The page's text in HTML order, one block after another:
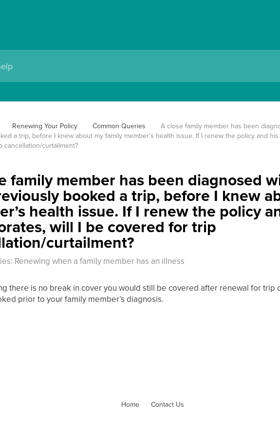
Renewing Your Policy Common Queries
A close family member has been
a trip, before I knew about my family member’s health issue. If I renew the policy and
cancellation/curtailment?
family member has been diagnosed
booked a trip, before I knew
health issue. If I renew the policy
will I be covered for trip
curtailment?
Renewing when a family member has an illness
there is no break in cover you would still be covered after renewal for trip
prior to your family member’s diagnosis.
Home Contact Us